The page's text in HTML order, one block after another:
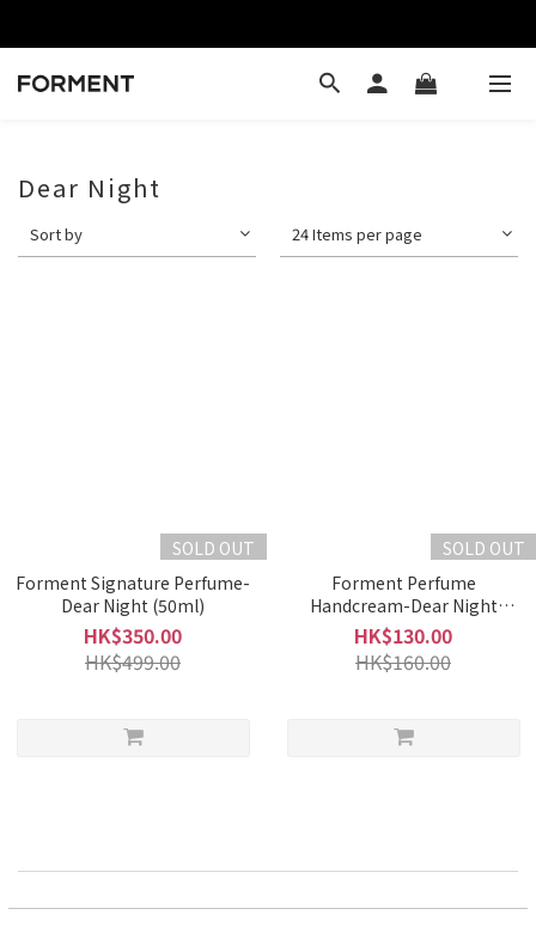
Dear Night
Sort by 24 Items per page
SOLD OUT
Forment Signature Perfume-
Dear Night (50ml)
HK$350.00
HK$499.00
SOLD OUT
Forment Perfume
Handcream-Dear Night
(50ml)
HK$130.00
HK$160.00